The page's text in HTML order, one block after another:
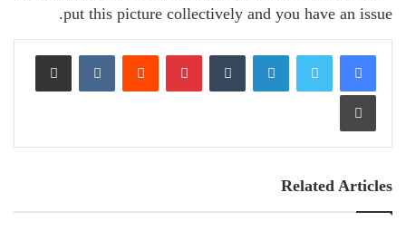
put this picture collectively and you have an issue.
Related Articles